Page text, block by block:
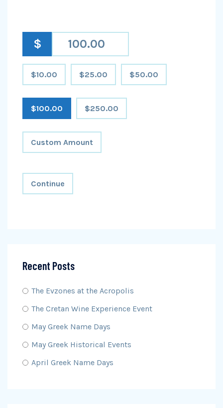
$
$10.00 $25.00 $50.00
$100.00 $250.00
Custom Amount
Continue
Recent Posts
The Evzones at the Acropolis
The Cretan Wine Experience Event
May Greek Name Days
May Greek Historical Events
April Greek Name Days